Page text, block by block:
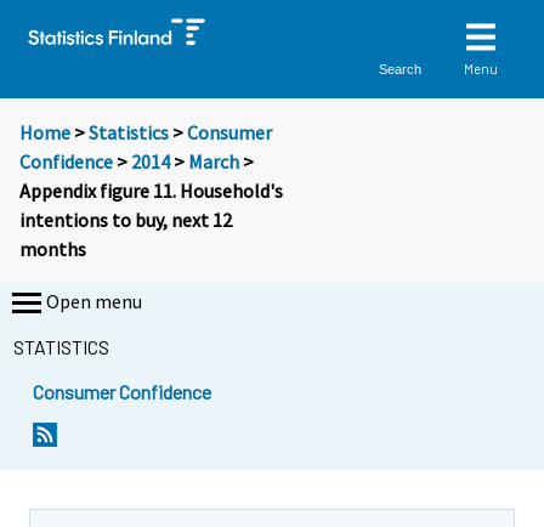
Search Menu
Home >Statistics >Consumer
Confidence > 2014> March >
Appendix figure 11. Household's
intentions to buy, next 12
months
Open menu
STATISTICS
Consumer Confidence